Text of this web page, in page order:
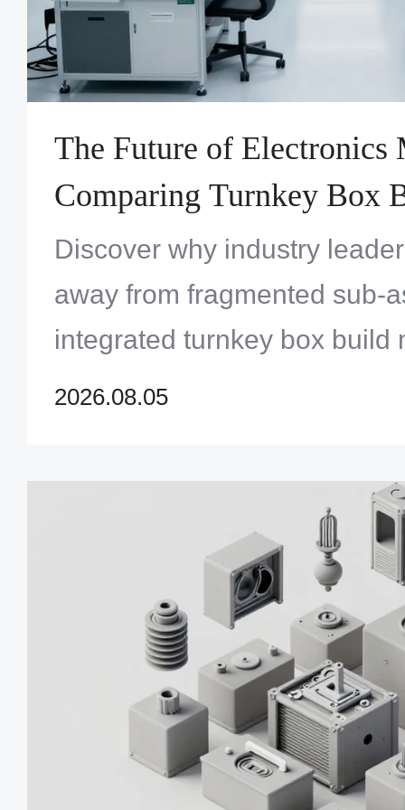
The Future of Electronics
Comparing Turnkey Box
Versus Traditional Sub-
Outsourcing
Discover why industry
away from fragmented sub-
integrated turnkey box build
master modern electronic
2026.08.05